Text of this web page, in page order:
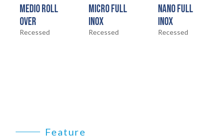
LEGAL
MEDIO ROLL
OVER
Recessed
MICRO FULL
INOX
Recessed
NANO FULL
INOX
Recessed
Feature